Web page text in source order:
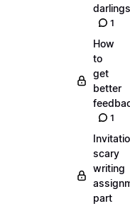
darlings
1
How
to
get
better
1
scary
writing
part